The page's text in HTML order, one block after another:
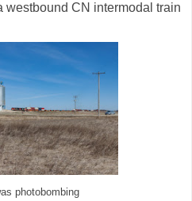
westbound CN intermodal train
photobombing